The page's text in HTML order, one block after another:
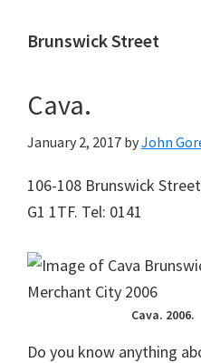
Brunswick Street
Cava.
January 2, 2017 byJohn
106-108 Brunswick
G1 1TF. Tel: 0141
Cava. 2006.
Do you know anything